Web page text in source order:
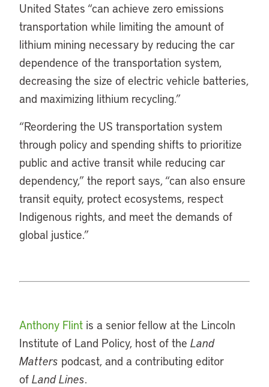
United States “can achieve zero emissions
transportation while limiting the amount of
lithium mining necessary by reducing the car
dependence of the transportation system,
decreasing the size of electric vehicle batteries,
and maximizing lithium recycling.”
“Reordering the US transportation system
through policy and spending shifts to prioritize
public and active transit while reducing car
dependency,” the report says, “can also ensure
transit equity, protect ecosystems, respect
Indigenous rights, and meet the demands of
global justice.”
Anthony Flint is a senior fellow at the Lincoln
Institute of Land Policy, host of the Land
Matters podcast, and a contributing editor
of Land Lines.